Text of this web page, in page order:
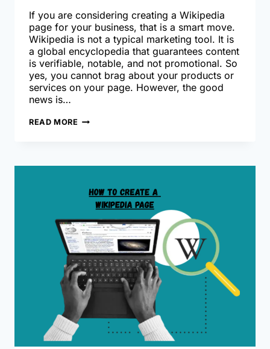
If you are considering creating a Wikipedia
page for your business, that is a smart move.
Wikipedia is not a typical marketing tool. It is
a global encyclopedia that guarantees content
is verifiable, notable, and not promotional. So
yes, you cannot brag about your products or
services on your page. However, the good
news is…
READ MORE HOW
NOTICED